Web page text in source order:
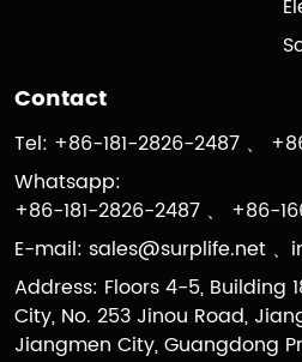
Contact
Tel: +86-181-2826-2487 、
Whatsapp:
+86-181-2826-2487 、 +86-
E-mail: sales@surplife.net 、
Address: Floors 4-5, Building
City, No. 253 Jinou Road,
Jiangmen City, Guangdong